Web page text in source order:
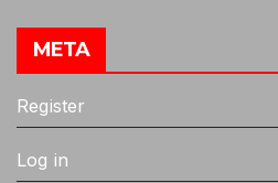
META
Register
Log in